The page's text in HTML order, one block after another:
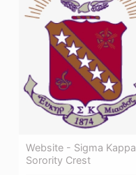
Website - Sigma Kappa
Sorority Crest